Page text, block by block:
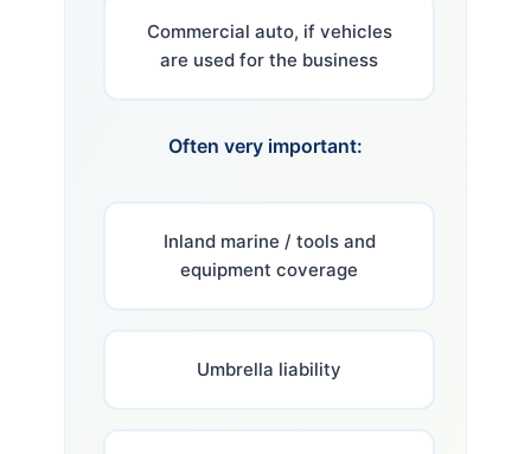
Commercial auto, if vehicles
are used for the business
Often very important:
Inland marine / tools and
equipment coverage
Umbrella liability